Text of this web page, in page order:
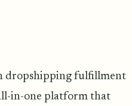
dropshipping fulfillment
in-one platform that